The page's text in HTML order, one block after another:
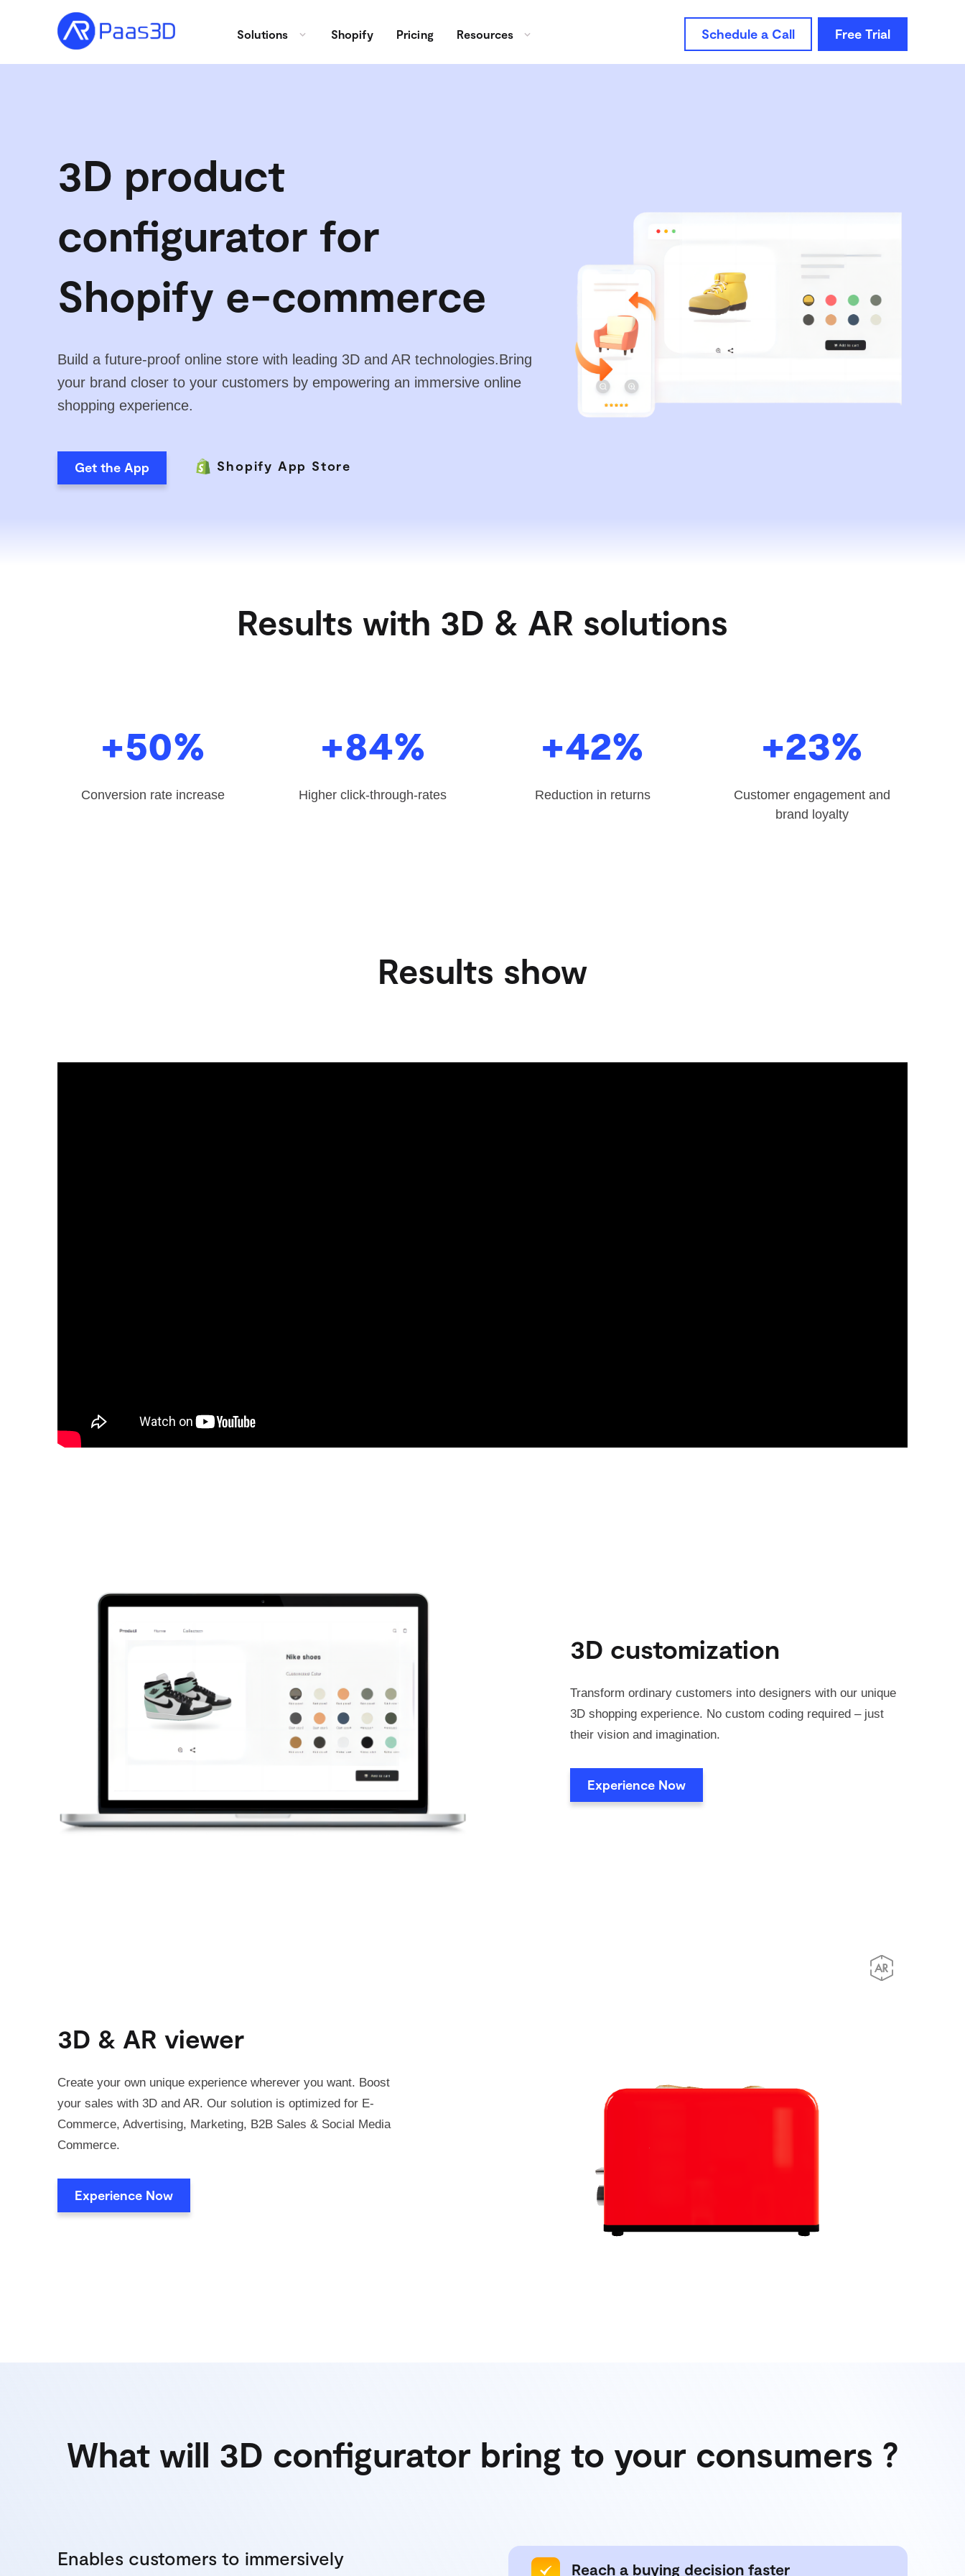
Solutions Shopify Pricing Resources Schedule a Call Free Trial
3D product
configurator for
Shopify e-commerce
Build a future-proof online store with leading 3D and AR technologies.Bring
your brand closer to your customers by empowering an immersive online
shopping experience.
Get the App Shopify App Store
Results with 3D & AR solutions
+50%
Conversion rate increase
+84%
Higher click-through-rates
+42%
Reduction in returns
+23%
Customer engagement and
brand loyalty
Results show
3D customization
Transform ordinary customers into designers with our unique
3D shopping experience. No custom coding required – just
their vision and imagination.
Experience Now
3D & AR viewer
Create your own unique experience wherever you want. Boost
your sales with 3D and AR. Our solution is optimized for E-
Commerce, Advertising, Marketing, B2B Sales & Social Media
Commerce.
Experience Now
What will 3D configurator bring to your consumers ?
Enables customers to immersively
Reach a buying decision faster